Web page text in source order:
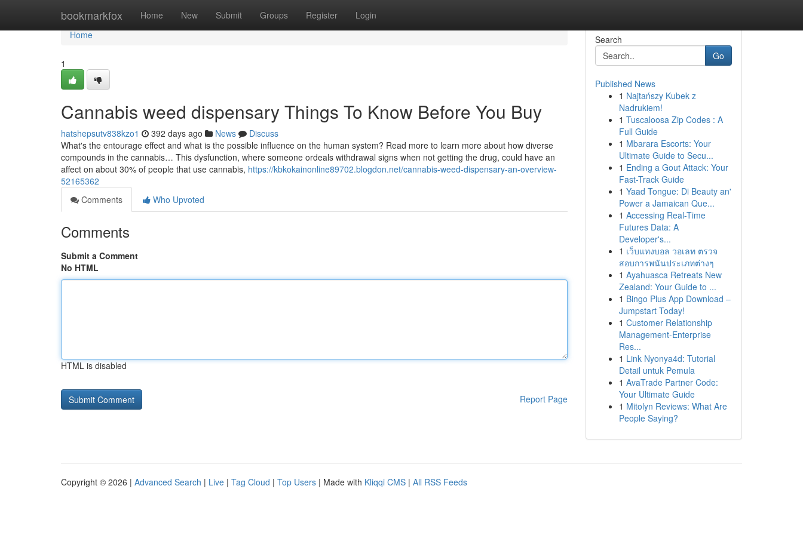
bookmarkfox Home New Submit Groups Register Login
Home
Home
1
Cannabis weed dispensary Things To Know Before You Buy
hatshepsutv838kzo1 392 days ago News
Discuss
What's the entourage effect and what is the possible influence on the human system? Read more to learn more about how diverse
compounds in the cannabis… This dysfunction, where someone ordeals withdrawal signs when not getting the drug, could have an
affect on about 30% of people that use cannabis, https://kbkokainonline89702.blogdon.net/cannabis-weed-dispensary-an-overview-
52165362
Comments
Who Upvoted
Comments
Submit a Comment
No HTML
HTML is disabled
Report Page
Search
Go
Published News
1 Najtańszy Kubek z
Nadrukiem!
1 Tuscaloosa Zip Codes : A
Full Guide
1 Mbarara Escorts: Your
Ultimate Guide to Secu...
1 Ending a Gout Attack: Your
Fast-Track Guide
1 Yaad Tongue: Di Beauty an'
Power a Jamaican Que...
1 Accessing Real-Time
Futures Data: A
Developer's...
1 เว็บแทงบอล วอเลท ตรวจ
สอบการพนันประเภทต่างๆ
1 Ayahuasca Retreats New
Zealand: Your Guide to ...
1 Bingo Plus App Download –
Jumpstart Today!
1 Customer Relationship
Management-Enterprise
Res...
1 Link Nyonya4d: Tutorial
Detail untuk Pemula
1 AvaTrade Partner Code:
Your Ultimate Guide
1 Mitolyn Reviews: What Are
People Saying?
Copyright © 2026 | Advanced Search | Live | Tag Cloud | Top Users | Made with Kliqqi CMS | All RSS Feeds